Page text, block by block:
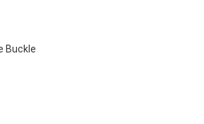
Buckle